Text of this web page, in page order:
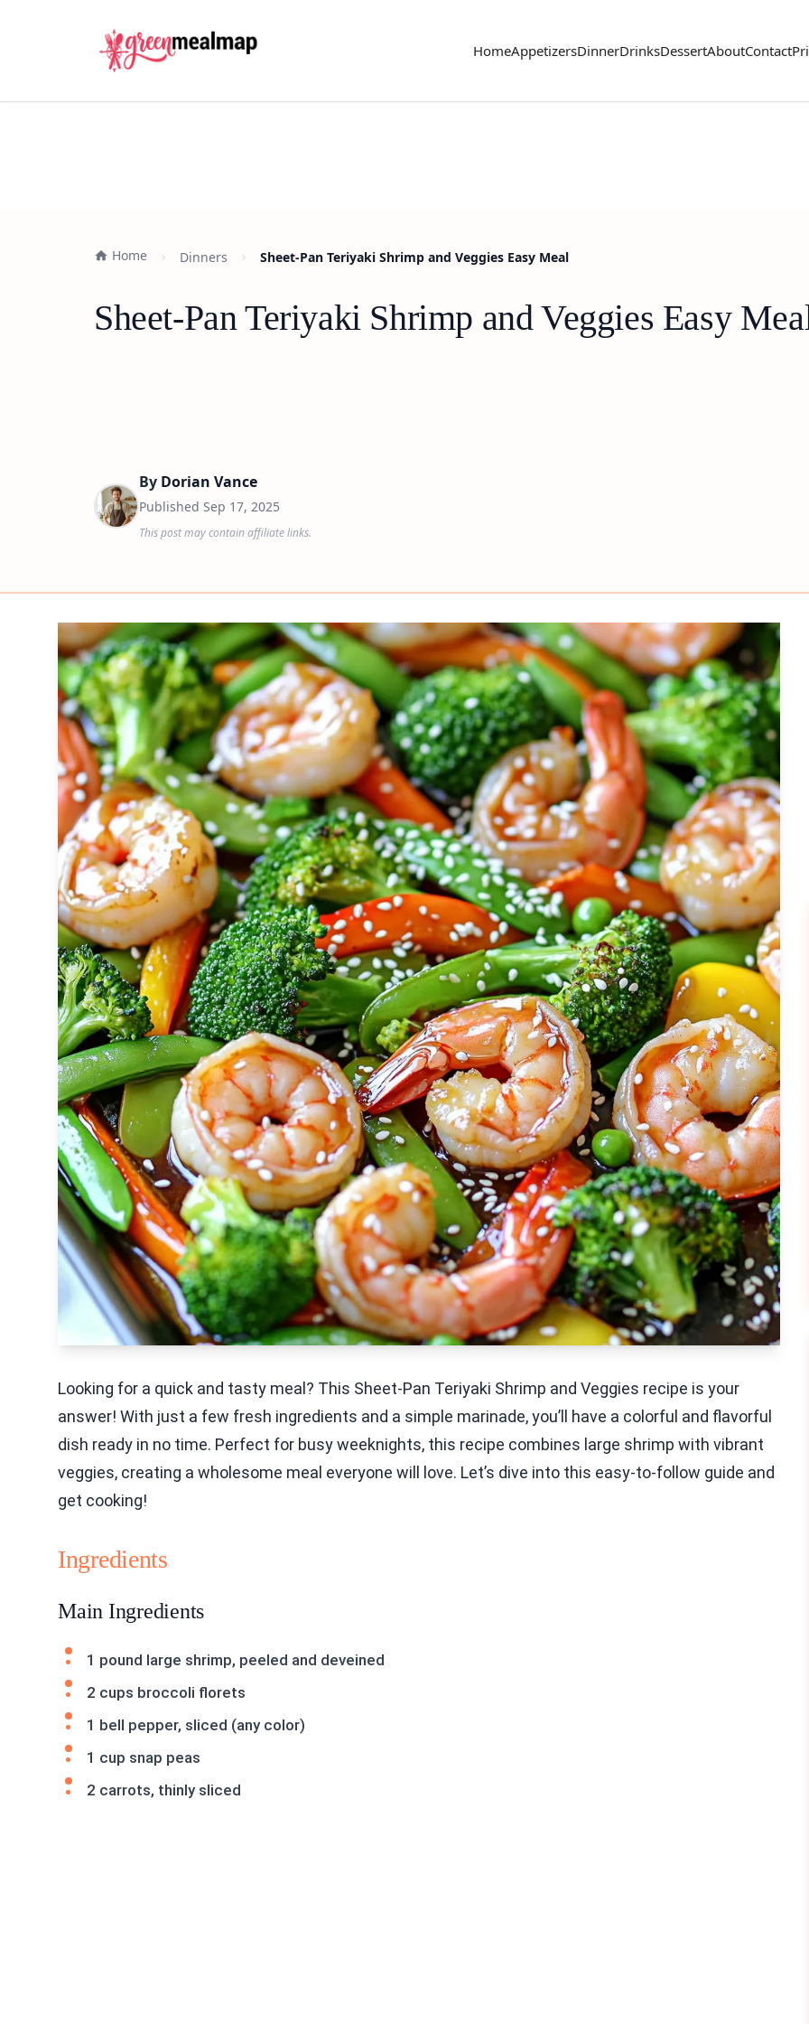
HomeAppetizersDinnerDrinksDessertAboutContact
Home Dinners Sheet-Pan Teriyaki Shrimp and Veggies Easy Meal
Sheet-Pan Teriyaki Shrimp and Veggies Easy
By Dorian Vance
Published Sep 17, 2025
This post may contain affiliate links.
Looking for a quick and tasty meal? This Sheet-Pan Teriyaki Shrimp and Veggies recipe is your
answer! With just a few fresh ingredients and a simple marinade, you’ll have a colorful and flavorful
dish ready in no time. Perfect for busy weeknights, this recipe combines large shrimp with vibrant
veggies, creating a wholesome meal everyone will love. Let’s dive into this easy-to-follow guide and
get cooking!
Ingredients
Main Ingredients
1 pound large shrimp, peeled and deveined
2 cups broccoli florets
1 bell pepper, sliced (any color)
1 cup snap peas
2 carrots, thinly sliced